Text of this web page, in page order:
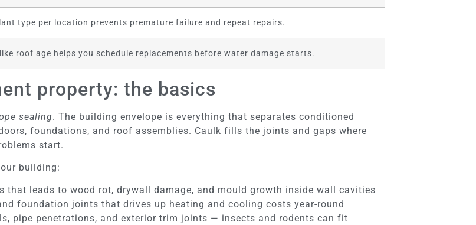
type per location prevents premature failure and repeat repairs.
roof age helps you schedule replacements before water damage starts.
property: the basics
sealing. The building envelope is everything that separates conditioned
foundations, and roof assemblies. Caulk fills the joints and gaps where
start.
building:
that leads to wood rot, drywall damage, and mould growth inside wall cavities
foundation joints that drives up heating and cooling costs year-round
pipe penetrations, and exterior trim joints — insects and rodents can fit